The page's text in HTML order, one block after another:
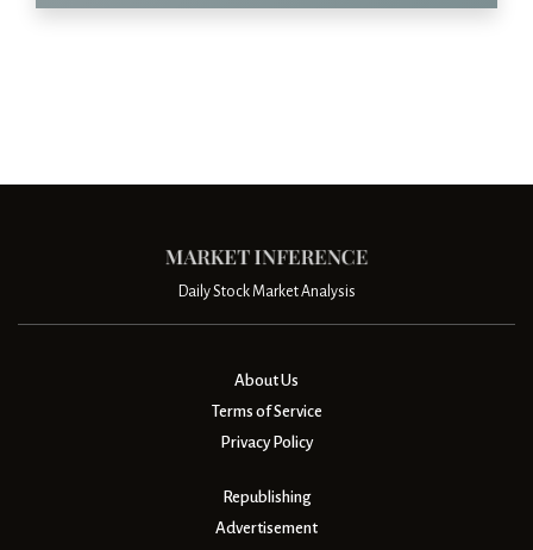
Daily Stock Market Analysis
About Us
Terms of Service
Privacy Policy
Republishing
Advertisement